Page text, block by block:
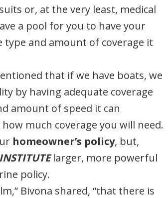
or, at the very least, medical
a pool for you to have your
and amount of coverage it
that if we have boats, we
by having adequate coverage
amount of speed it can
much coverage you will need.
homeowner’s policy, but,
larger, more powerful
policy.
Bivona shared, “that there is